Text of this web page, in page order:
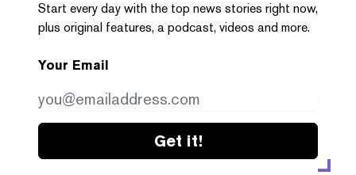
Start every day with the top news stories right now,
plus original features, a podcast, videos and more.
Your Email
Get it!